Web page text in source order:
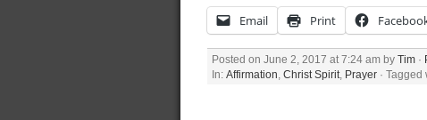
Email Print
Posted on June 2, 2017 at 7:24 am by Tim ·
In: Affirmation Christ Spirit Prayer · Tagged